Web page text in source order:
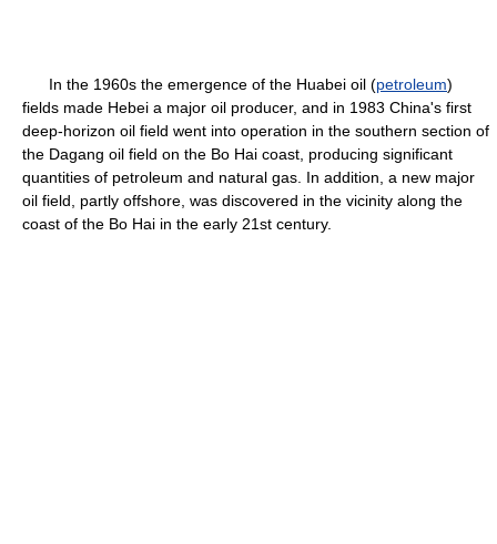
In the 1960s the emergence of the Huabei oil (petroleum)
fields made Hebei a major oil producer, and in 1983 China's first
deep-horizon oil field went into operation in the southern section of
the Dagang oil field on the Bo Hai coast, producing significant
quantities of petroleum and natural gas. In addition, a new major
oil field, partly offshore, was discovered in the vicinity along the
coast of the Bo Hai in the early 21st century.